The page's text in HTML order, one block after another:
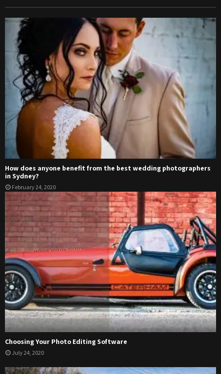
How does anyone benefit from the best wedding photographers
in Sydney?
February 24, 2020
Choosing Your Photo Editing Software
July 24, 2020